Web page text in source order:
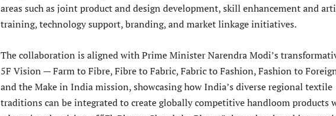
areas such as joint product and design development, skill enhancement and
training, technology support, branding, and market linkage initiatives.
The collaboration is aligned with Prime Minister Narendra Modi’s
5F Vision — Farm to Fibre, Fibre to Fabric, Fabric to Fashion, Fashion to
and the Make in India mission, showcasing how India’s diverse regional textile
traditions can be integrated to create globally competitive handloom products